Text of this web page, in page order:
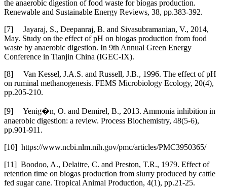
the anaerobic digestion of food waste for biogas production.
Renewable and Sustainable Energy Reviews, 38, pp.383-392.
[7] Jayaraj, S., Deepanraj, B. and Sivasubramanian, V., 2014,
May. Study on the effect of pH on biogas production from food
waste by anaerobic digestion. In 9th Annual Green Energy
Conference in Tianjin China (IGEC-IX).
[8] Van Kessel, J.A.S. and Russell, J.B., 1996. The effect of pH
on ruminal methanogenesis. FEMS Microbiology Ecology, 20(4),
pp.205-210.
[9] Yenig�n, O. and Demirel, B., 2013. Ammonia inhibition in
anaerobic digestion: a review. Process Biochemistry, 48(5-6),
pp.901-911.
[10] https://www.ncbi.nlm.nih.gov/pmc/articles/PMC3950365/
[11] Boodoo, A., Delaitre, C. and Preston, T.R., 1979. Effect of
retention time on biogas production from slurry produced by cattle
fed sugar cane. Tropical Animal Production, 4(1), pp.21-25.